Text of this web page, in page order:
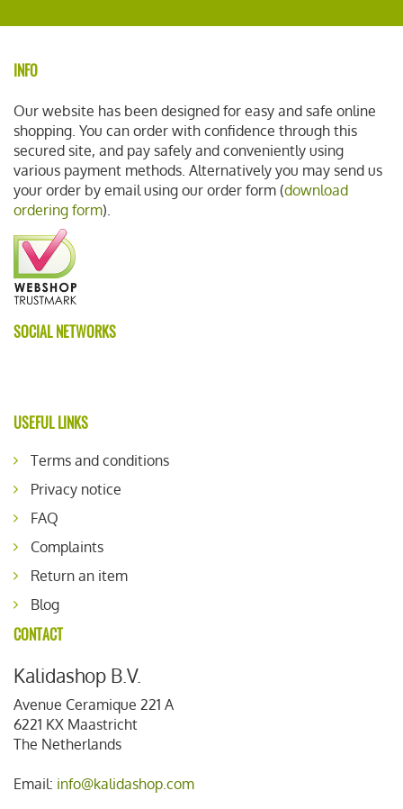
INFO
Our website has been designed for easy and safe online
shopping. You can order with confidence through this
secured site, and pay safely and conveniently using
various payment methods. Alternatively you may send us
your order by email using our order form (download
ordering form).
SOCIAL NETWORKS
USEFUL LINKS
Terms and conditions
Privacy notice
FAQ
Complaints
Return an item
Blog
CONTACT
Kalidashop B.V.
Avenue Ceramique 221 A
6221 KX Maastricht
The Netherlands
Email: info@kalidashop.com